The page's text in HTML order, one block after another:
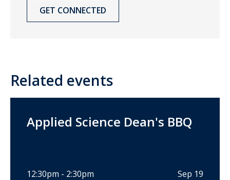
GET CONNECTED
Related events
Applied Science Dean's BBQ
12:30pm - 2:30pm Sep 19